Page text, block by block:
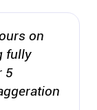
on
fully
5